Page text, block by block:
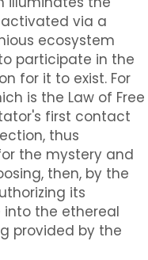
via a
ecosystem
participate in the
for it to exist. For
is the Law of Free
first contact
thus
the mystery and
then, by the
its
into the ethereal
provided by the